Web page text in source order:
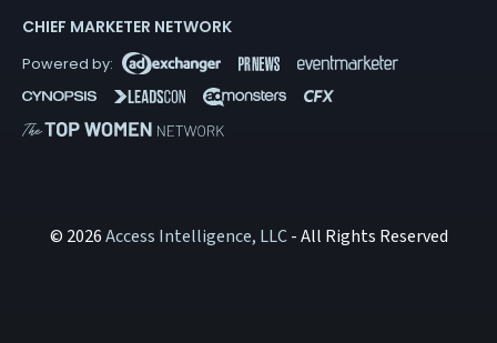
CHIEF MARKETER NETWORK
© 2026Access Intelligence, LLC- All Rights Reserved